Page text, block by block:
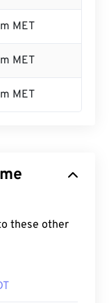
MET
MET
MET
these other